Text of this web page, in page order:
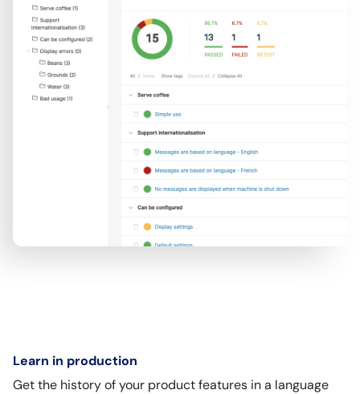
Learn in production
Get the history of your product features in a language